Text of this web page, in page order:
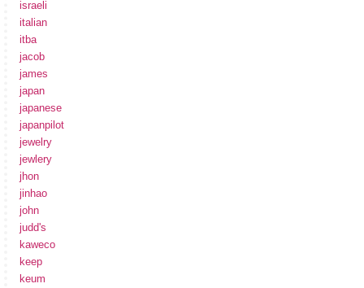
israeli
italian
itba
jacob
james
japan
japanese
japanpilot
jewelry
jewlery
jhon
jinhao
john
judd's
kaweco
keep
keum